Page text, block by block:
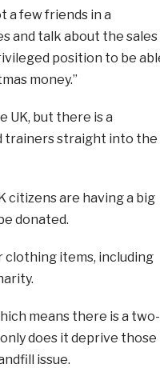
a few friends in a
and talk about the sales
position to be
money.”
UK, but there is a
trainers straight into the
citizens are having a big
donated.
clothing items, including
means there is a two-
does it deprive those
issue.